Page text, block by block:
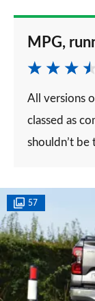
MPG,
All versions
classed as
shouldn’t be
57